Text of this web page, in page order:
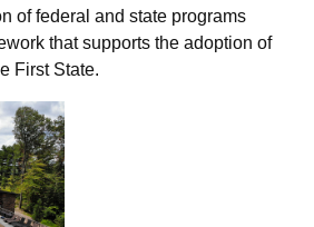
of federal and state programs
that supports the adoption of
First State.